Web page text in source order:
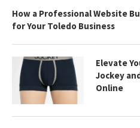
How a Professional Website
for Your Toledo Business
Elevate
Jockey
Online